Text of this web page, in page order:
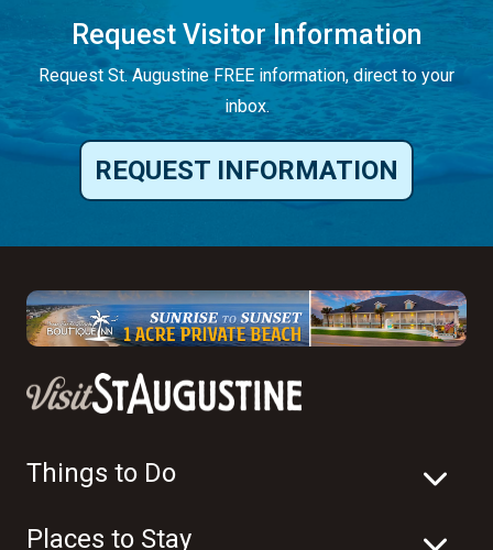
Request Visitor Information
Request St. Augustine FREE information, direct to your
inbox.
REQUEST INFORMATION
Things to Do
Places to Stay